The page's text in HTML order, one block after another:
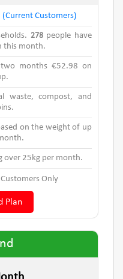
(Current Customers)
278people have
this month.
months €52.98 on
waste, compost, and
on the weight of up
over 25kg per month.
Only
Plan